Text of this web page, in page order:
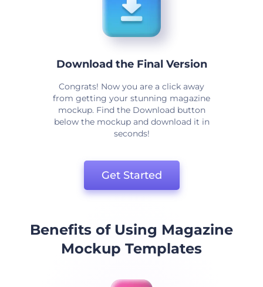
Download the Final Version
Congrats! Now you are a click away
from getting your stunning magazine
mockup. Find the Download button
below the mockup and download it in
seconds!
Get Started
Benefits of Using Magazine
Mockup Templates